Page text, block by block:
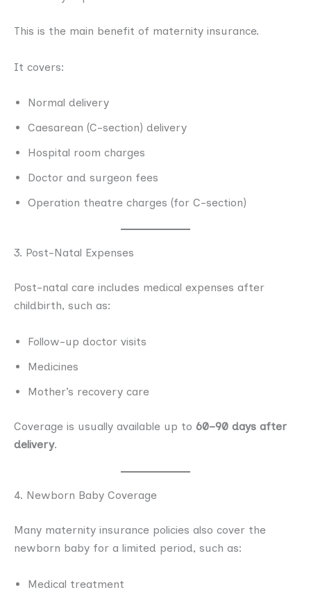
This is the main benefit of maternity insurance.
It covers:
Normal delivery
Caesarean (C-section) delivery
Hospital room charges
Doctor and surgeon fees
Operation theatre charges (for C-section)
3. Post-Natal Expenses
Post-natal care includes medical expenses after
childbirth, such as:
Follow-up doctor visits
Medicines
Mother’s recovery care
Coverage is usually available up to 60–90 days after
delivery.
4. Newborn Baby Coverage
Many maternity insurance policies also cover the
newborn baby for a limited period, such as:
Medical treatment